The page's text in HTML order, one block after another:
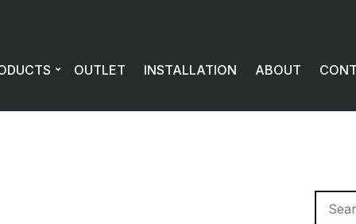
OUTLET INSTALLATION ABOUT
for: